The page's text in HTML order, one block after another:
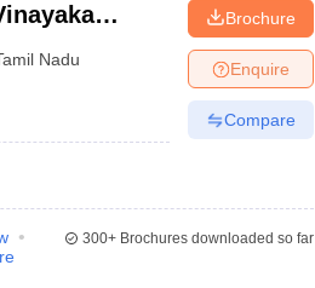
Nadu
Brochure
Enquire
Compare
300+Brochures downloaded so far